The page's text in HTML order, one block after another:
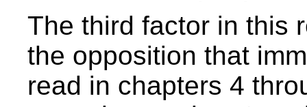
The third factor in this
the opposition that
read in chapters 4